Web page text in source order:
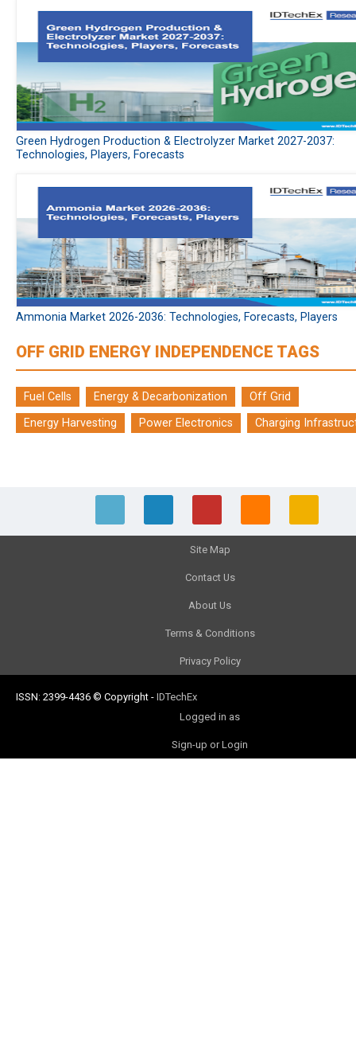
Green Hydrogen Production & Electrolyzer Market 2027-2037:
Technologies, Players, Forecasts
Ammonia Market 2026-2036: Technologies, Forecasts, Players
OFF GRID ENERGY INDEPENDENCE TAGS
Fuel Cells Energy & Decarbonization
Off Grid
Energy Harvesting
Power Electronics Charging
Site Map
Contact Us
About Us
Terms & Conditions
Privacy Policy
ISSN: 2399-4436 © Copyright - IDTechEx
Logged in as
Sign-up or Login